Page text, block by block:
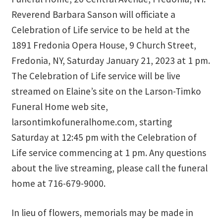
Thank You
Thank You for your PayPal Payment
Worship Services
Your Cart
Reverend Barbara Sanson will officiate a
Celebration of Life service to be held at the
1891 Fredonia Opera House, 9 Church Street,
Fredonia, NY, Saturday January 21, 2023 at 1 pm.
The Celebration of Life service will be live
streamed on Elaine’s site on the Larson-Timko
Funeral Home web site,
larsontimkofuneralhome.com, starting
Saturday at 12:45 pm with the Celebration of
Life service commencing at 1 pm. Any questions
about the live streaming, please call the funeral
home at 716-679-9000.
In lieu of flowers, memorials may be made in